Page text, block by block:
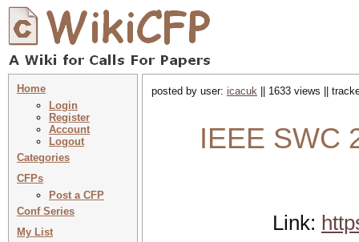
Home
Login
Register
Account
Logout
Categories
CFPs
Post a CFP
Conf Series
My List
posted by user: icacuk || 1633 views ||
IEEE SWC
Link: